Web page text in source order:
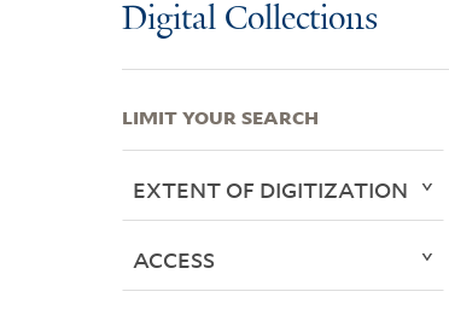
Digital Collections
LIMIT YOUR SEARCH
EXTENT OF DIGITIZATION
ACCESS